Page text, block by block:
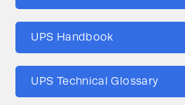
UPS Handbook
UPS Technical Glossary